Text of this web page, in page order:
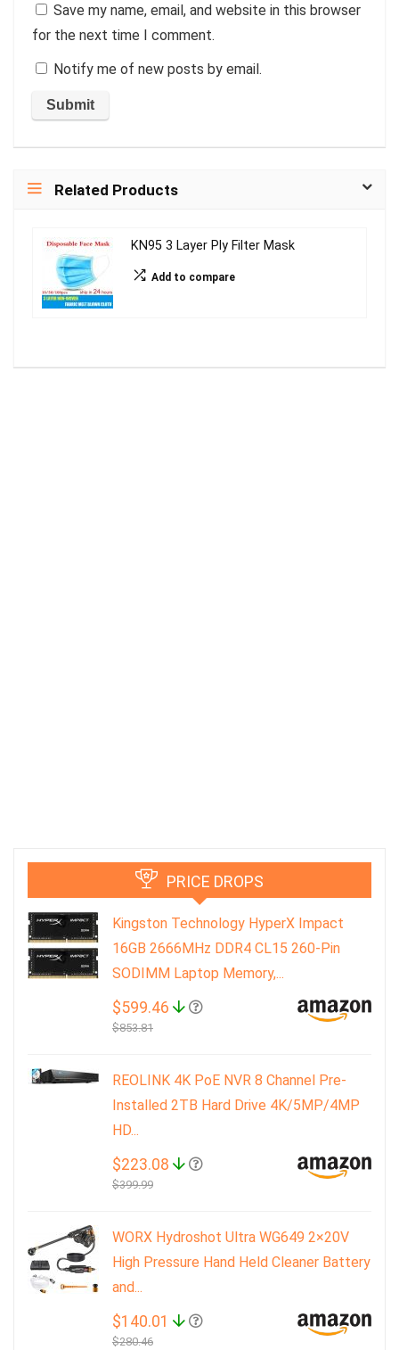
Save my name, email, and website in this browser
for the next time I comment.
Notify me of new posts by email.
Related Products
KN95 3 Layer Ply Filter Mask
Add to compare
PRICE DROPS
Kingston Technology HyperX Impact
16GB 2666MHz DDR4 CL15 260-Pin
SODIMM Laptop Memory,...
$599.46
$853.81
REOLINK 4K PoE NVR 8 Channel Pre-
Installed 2TB Hard Drive 4K/5MP/4MP
HD...
$223.08
$399.99
WORX Hydroshot Ultra WG649 2×20V
High Pressure Hand Held Cleaner Battery
and...
$140.01
$280.46